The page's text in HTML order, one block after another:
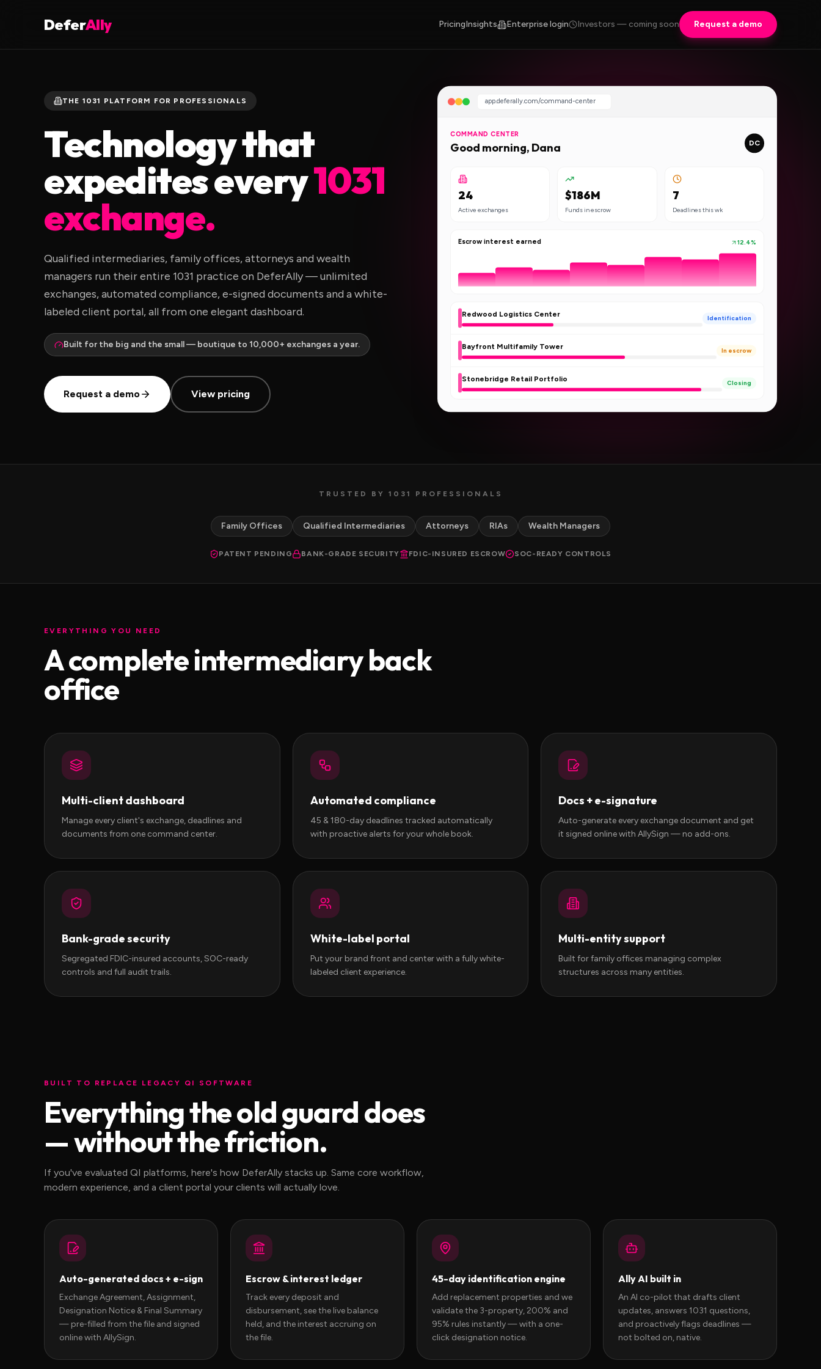
DeferAlly PricingInsights Enterprise login Investors — coming soon Request a demo
THE 1031 PLATFORM FOR PROFESSIONALS
Technology that
expedites every1031
exchange.
Qualified intermediaries, family offices, attorneys and wealth
managers run their entire 1031 practice on DeferAlly — unlimited
exchanges, automated compliance, e-signed documents and a white-
labeled client portal, all from one elegant dashboard.
Built for the big and the small — boutique to 10,000+ exchanges a year.
Request a demo View pricing
app.deferally.com/command-center
COMMAND CENTER
Good morning, Dana DC
24
Active exchanges
$186M
Funds in escrow
7
Deadlines this wk
Escrow interest earned 12.4%
Redwood Logistics Center Identification
Bayfront Multifamily Tower In escrow
Stonebridge Retail Portfolio Closing
TRUSTED BY 1031 PROFESSIONALS
Family Offices Qualified Intermediaries Attorneys RIAs Wealth Managers
PATENT PENDING BANK-GRADE SECURITY FDIC-INSURED ESCROW SOC-READY CONTROLS
EVERYTHING YOU NEED
A complete intermediary back
office
Multi-client dashboard
Manage every client's exchange, deadlines and
documents from one command center.
Automated compliance
45 & 180-day deadlines tracked automatically
with proactive alerts for your whole book.
Docs + e-signature
Auto-generate every exchange document and get
it signed online with AllySign — no add-ons.
Bank-grade security
Segregated FDIC-insured accounts, SOC-ready
controls and full audit trails.
White-label portal
Put your brand front and center with a fully white-
labeled client experience.
Multi-entity support
Built for family offices managing complex
structures across many entities.
BUILT TO REPLACE LEGACY QI SOFTWARE
Everything the old guard does
— without the friction.
If you've evaluated QI platforms, here's how DeferAlly stacks up. Same core workflow,
modern experience, and a client portal your clients will actually love.
Auto-generated docs + e-sign
Exchange Agreement, Assignment,
Designation Notice & Final Summary
— pre-filled from the file and signed
online with AllySign.
Escrow & interest ledger
Track every deposit and
disbursement, see the live balance
held, and the interest accruing on
the file.
45-day identification engine
Add replacement properties and we
validate the 3-property, 200% and
95% rules instantly — with a one-
click designation notice.
Ally AI built in
An AI co-pilot that drafts client
updates, answers 1031 questions,
and proactively flags deadlines —
not bolted on, native.